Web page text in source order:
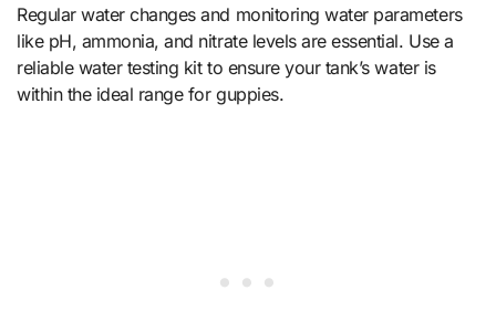
Regular water changes and monitoring water parameters
like pH, ammonia, and nitrate levels are essential. Use a
reliable water testing kit to ensure your tank’s water is
within the ideal range for guppies.